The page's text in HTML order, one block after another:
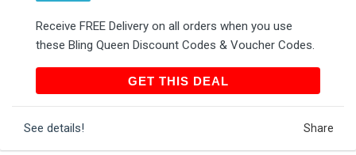
Receive FREE Delivery on all orders when you use
these Bling Queen Discount Codes & Voucher Codes.
GET THIS DEALGET THIS DEAL
See details! Share